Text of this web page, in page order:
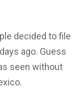
decided to file
ago. Guess
seen without